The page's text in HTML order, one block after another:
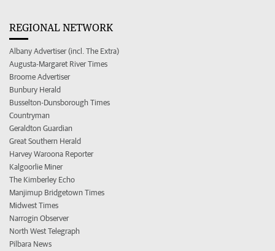
REGIONAL NETWORK
Albany Advertiser (incl. The Extra)
Augusta-Margaret River Times
Broome Advertiser
Bunbury Herald
Busselton-Dunsborough Times
Countryman
Geraldton Guardian
Great Southern Herald
Harvey Waroona Reporter
Kalgoorlie Miner
The Kimberley Echo
Manjimup Bridgetown Times
Midwest Times
Narrogin Observer
North West Telegraph
Pilbara News